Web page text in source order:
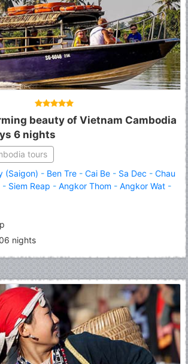
beauty of Vietnam Cambodia
6 nights
tours
(Saigon) - Ben Tre - Cai Be - Sa Dec - Chau
- Siem Reap - Angkor Thom - Angkor Wat -
nights